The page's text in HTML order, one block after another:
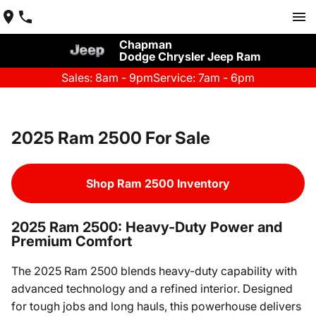
Chapman
Dodge Chrysler Jeep Ram
Sales: 8am - 9pmService: 7am - 6pm
2025 Ram 2500 For Sale
Shop Ram 2500 Inventory
2025 Ram 2500: Heavy-Duty Power and
Premium Comfort
The 2025 Ram 2500 blends heavy-duty capability with
advanced technology and a refined interior. Designed
for tough jobs and long hauls, this powerhouse delivers